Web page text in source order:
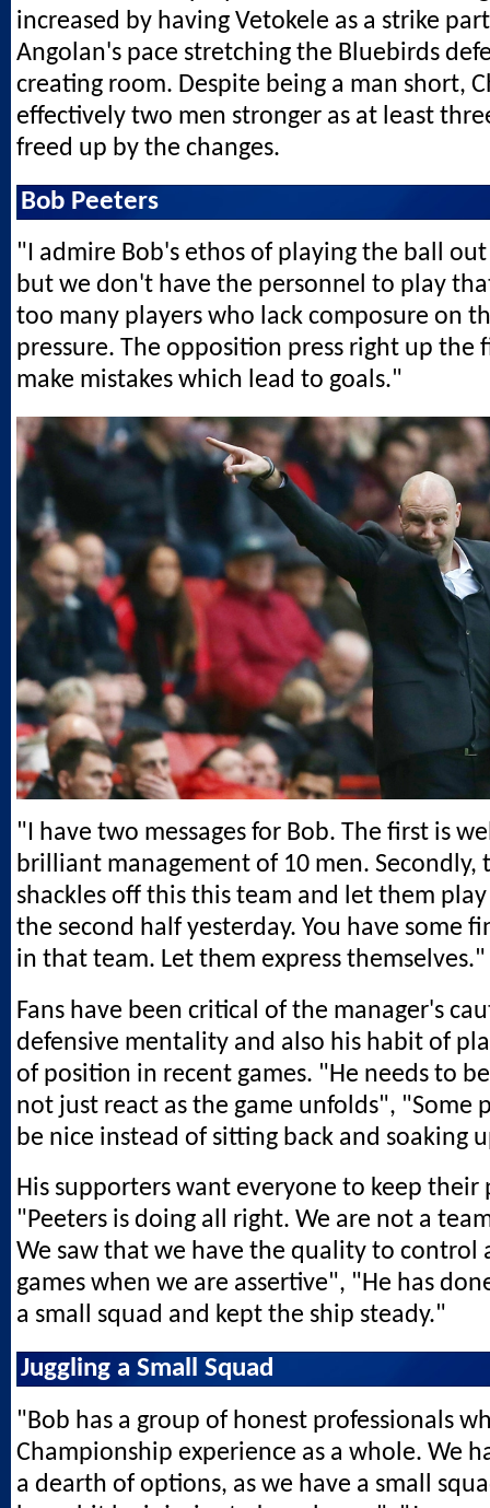
increased by having Vetokele as a strike
Angolan's pace stretching the Bluebirds
creating room. Despite being a man short,
effectively two men stronger as at least
freed up by the changes.
Bob Peeters
"I admire Bob's ethos of playing the ball
but we don't have the personnel to play
too many players who lack composure on
pressure. The opposition press right up the
make mistakes which lead to goals."
"I have two messages for Bob. The first is
brilliant management of 10 men. Secondly,
shackles off this this team and let them
the second half yesterday. You have some
in that team. Let them express themselves."
Fans have been critical of the manager's
defensive mentality and also his habit of
of position in recent games. "He needs to
not just react as the game unfolds", "Some
be nice instead of sitting back and soaking
His supporters want everyone to keep their
"Peeters is doing all right. We are not a
We saw that we have the quality to control
games when we are assertive", "He has
a small squad and kept the ship steady."
Juggling a Small Squad
"Bob has a group of honest professionals
Championship experience as a whole. We
a dearth of options, as we have a small